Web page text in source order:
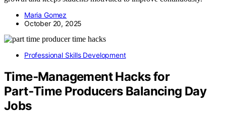
Maria Gomez
October 20, 2025
Professional Skills Development
Time‑Management Hacks for
Part‑Time Producers Balancing Day
Jobs